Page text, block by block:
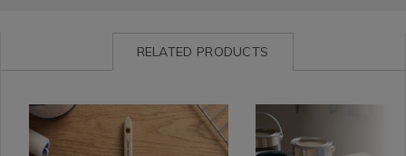
RELATED PRODUCTS
Plunder
/
Plunder-
https://www.homestoreandmore.ie/diy-
accessories/rolling-
dog-
Plunder
/
Plunder-
https://
brushes-
rollers/rolling-